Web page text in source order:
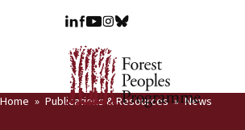
Home Publications & Resources News